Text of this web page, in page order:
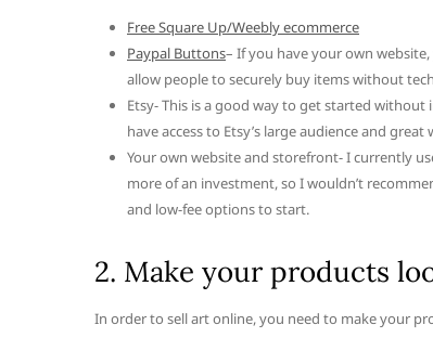
Free Square Up/Weebly ecommerce
Paypal Buttons– If you have your own
allow people to securely buy items without
Etsy- This is a good way to get started
have access to Etsy’s large audience and
Your own website and storefront- I currently
more of an investment, so I wouldn’t
and low-fee options to start.
2. Make your products
In order to sell art online, you need to make your